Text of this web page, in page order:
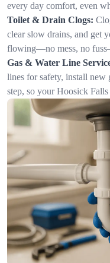
every day comfort, even
Toilet & Drain Clogs:
clear slow drains, and get
flowing—no mess, no
Gas & Water Line
lines for safety, install new
step, so your Hoosick Falls